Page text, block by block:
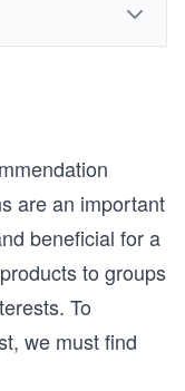
are an important
beneficial for a
to groups
To
we must find